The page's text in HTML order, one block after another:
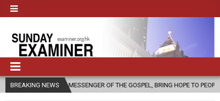
BREAKING NEWS
MESSENGER OF THE GOSPEL, BRING HOPE TO PEOPLE? 2026-08-